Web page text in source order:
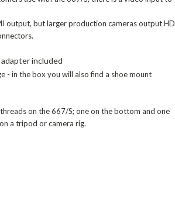
output, but larger production cameras output HD
included
- in the box you will also find a shoe mount
on the 667/S; one on the bottom and one
a tripod or camera rig.